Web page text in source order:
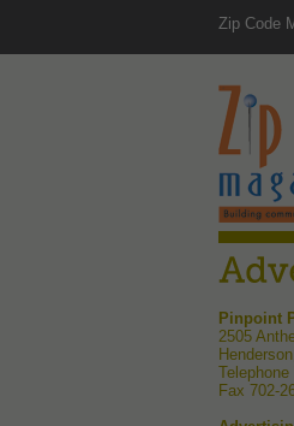
Zip Code
Pinpoint
2505
Telephone
Fax 702-